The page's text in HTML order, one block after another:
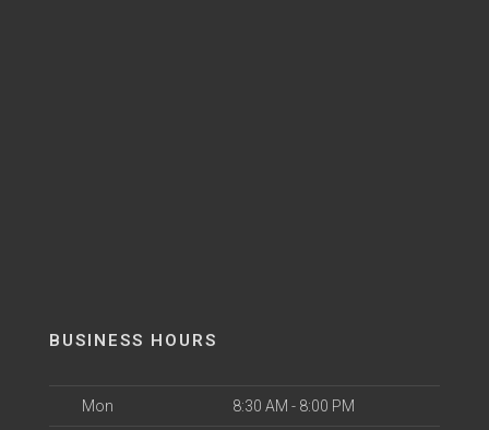
BUSINESS HOURS
Mon 8:30 AM - 8:00 PM